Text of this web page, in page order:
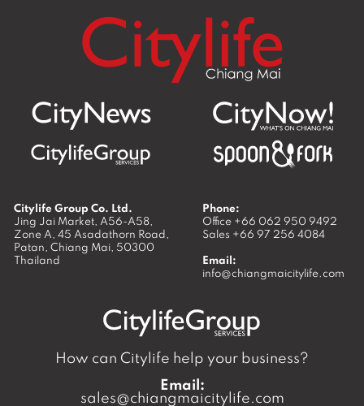
Citylife Group Co. Ltd.
Jing Jai Market, A56-A58,
Zone A, 45 Asadathorn Road,
Patan, Chiang Mai, 50300
Thailand
Phone:
Office +66 062 950 9492
Sales +66 97 256 4084
Email:
info@chiangmaicitylife.com
How can Citylife help your business?
Email:
sales@chiangmaicitylife.com